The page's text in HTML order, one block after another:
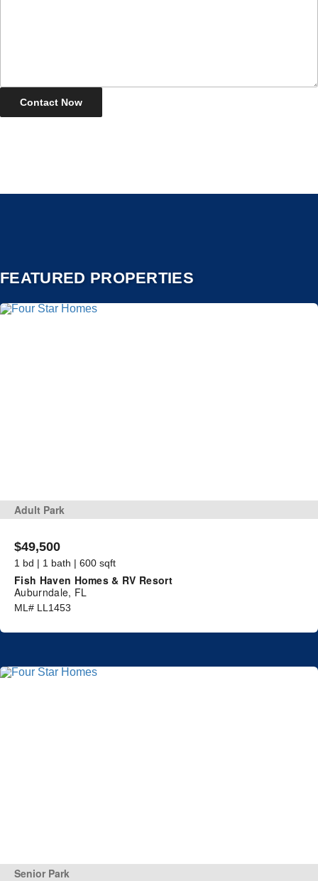
FEATURED PROPERTIES
Adult Park
$49,500
1 bd | 1 bath | 600 sqft
Fish Haven Homes & RV Resort
Auburndale, FL
ML# LL1453
Senior Park